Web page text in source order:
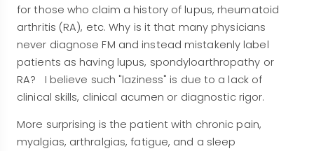
for those who claim a history of lupus, rheumatoid
arthritis (RA), etc. Why is it that many physicians
never diagnose FM and instead mistakenly label
patients as having lupus, spondyloarthropathy or
RA? I believe such "laziness" is due to a lack of
clinical skills, clinical acumen or diagnostic rigor.
More surprising is the patient with chronic pain,
myalgias, arthralgias, fatigue, and a sleep